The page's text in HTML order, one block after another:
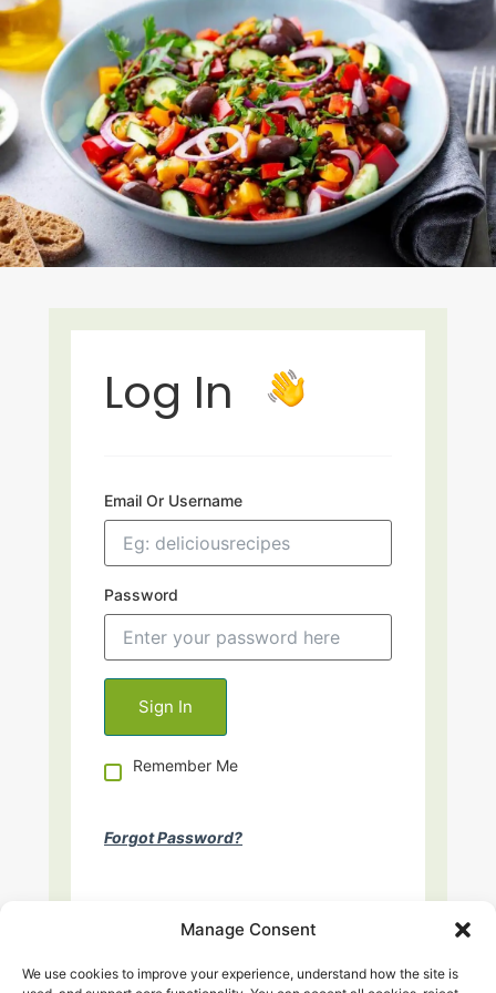
Manage Consent
We use cookies to improve your experience, understand how the site is
Log In
Email Or Username
Password
Remember Me
Forgot Password?